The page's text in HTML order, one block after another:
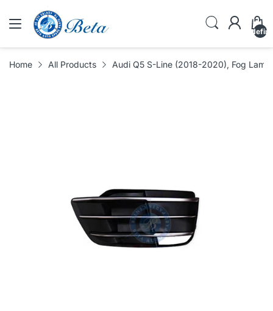
Home All Products Audi Q5 S-Line (2018-2020), Fog